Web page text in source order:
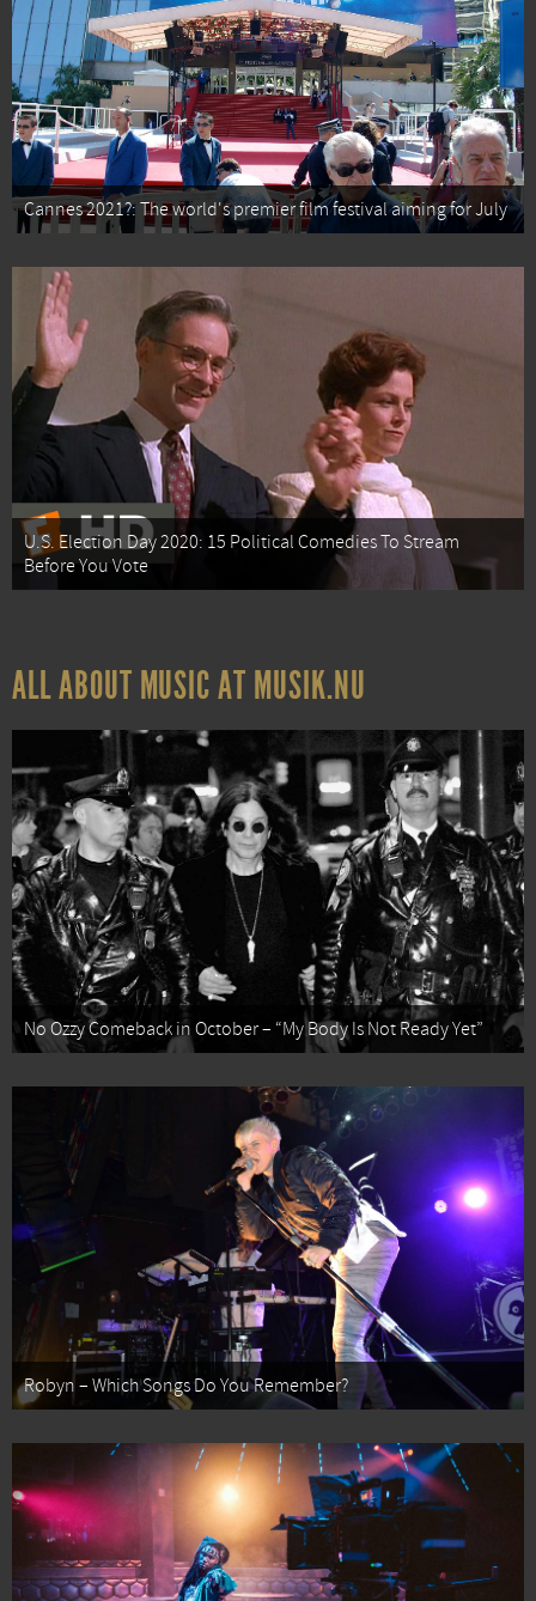
Cannes 2021?: The world's premier film festival aiming for July
U.S. Election Day 2020: 15 Political Comedies To Stream
Before You Vote
ALL ABOUT MUSIC AT MUSIK.NU
No Ozzy Comeback in October – “My Body Is Not Ready Yet”
Robyn – Which Songs Do You Remember?